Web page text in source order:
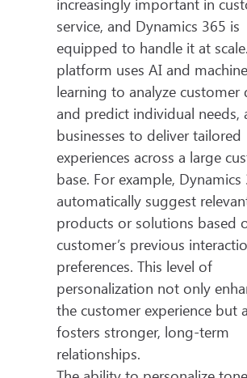
increasingly important in
service, and Dynamics 365 is
equipped to handle it at
platform uses AI and machine
learning to analyze customer
and predict individual needs,
businesses to deliver tailored
experiences across a large
base. For example, Dynamics
automatically suggest
products or solutions based
customer’s previous
preferences. This level of
personalization not only
the customer experience but
fosters stronger, long-term
relationships.